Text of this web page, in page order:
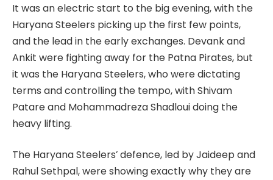
It was an electric start to the big evening, with the
Haryana Steelers picking up the first few points,
and the lead in the early exchanges. Devank and
Ankit were fighting away for the Patna Pirates, but
it was the Haryana Steelers, who were dictating
terms and controlling the tempo, with Shivam
Patare and Mohammadreza Shadloui doing the
heavy lifting.
The Haryana Steelers’ defence, led by Jaideep and
Rahul Sethpal, were showing exactly why they are